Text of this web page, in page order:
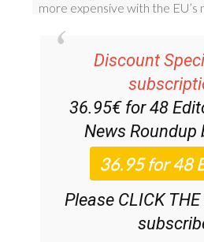
Discount
36.95€ for 48
News Roundup
Please CLICK THE